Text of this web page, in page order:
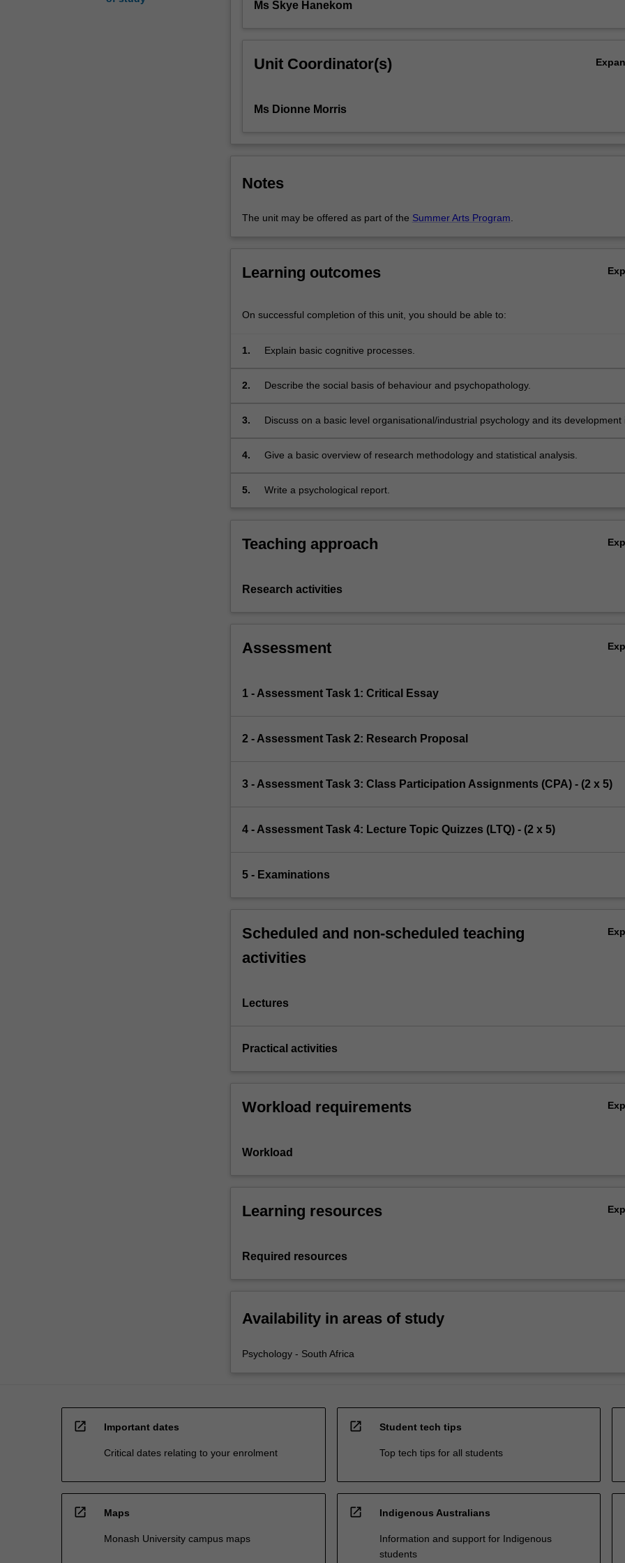
introduction
statistics.
Laboratory
students'
lecture
provide
research
Ms Skye Hanekom
Unit Coordinator(s)
Ms Dionne Morris
Notes
The unit may be offered as part of the Summer Arts Program.
Learning outcomes
On successful completion of this unit, you should be able to:
1. Explain basic cognitive processes.
2. Describe the social basis of behaviour and psychopathology.
3.
Discuss on a basic level organisational/industrial psychology and its development
4. Give a basic overview of research methodology and statistical analysis.
5. Write a psychological report.
Teaching approach
Research activities
Assessment
1 - Assessment Task 1: Critical Essay
2 - Assessment Task 2: Research Proposal
3 - Assessment Task 3: Class Participation Assignments (CPA) - (2 x 5)
4 - Assessment Task 4: Lecture Topic Quizzes (LTQ) - (2 x 5)
5 - Examinations
Scheduled and non-scheduled teaching
activities
Lectures
Practical activities
Workload requirements
Workload
Learning resources
Required resources
Availability in areas of study
Psychology - South Africa
open_in_new Important dates
Critical dates relating to your enrolment
open_in_new Student tech tips
Top tech tips for all students
open_in_new Maps
Monash University campus maps
open_in_new Indigenous Australians
Information and support for Indigenous
students